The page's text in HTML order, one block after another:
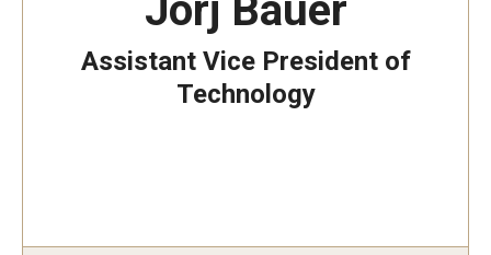
Resources for Students, Faculty and Staff
Assistant Vice President of
Technology